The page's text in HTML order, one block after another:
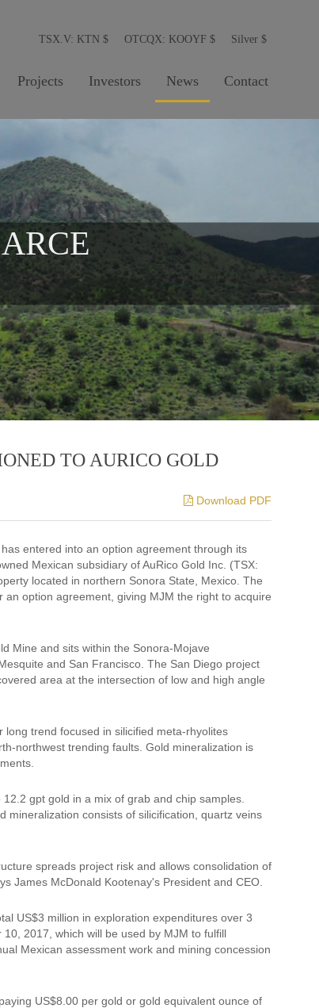
Projects Investors News Contact
TSX.V: KTN $ OTCQX: KOOYF $ Silver $
TO AURICO GOLD
Download PDF
entered into an option agreement through its
Mexican subsidiary of AuRico Gold Inc. (TSX:
located in northern Sonora State, Mexico. The
option agreement, giving MJM the right to acquire
Mine and sits within the Sonora-Mojave
and San Francisco. The San Diego project
area at the intersection of low and high angle
trend focused in silicified meta-rhyolites
northwest trending faults. Gold mineralization is
gpt gold in a mix of grab and chip samples.
mineralization consists of silicification, quartz veins
spreads project risk and allows consolidation of
James McDonald Kootenay's President and CEO.
US$3 million in exploration expenditures over 3
2017, which will be used by MJM to fulfill
Mexican assessment work and mining concession
US$8.00 per gold or gold equivalent ounce of